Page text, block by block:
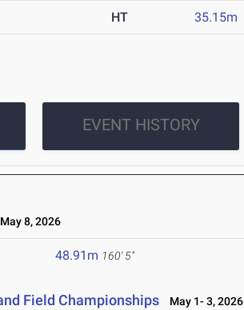
HT 35.15m
EVENT HISTORY
May 8, 2026
48.91m 160' 5"
Field Championships May 1- 3, 2026